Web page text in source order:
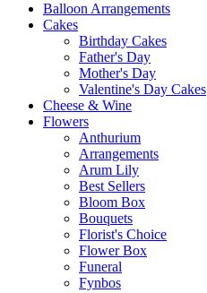
Balloon Arrangements
Cakes
Birthday Cakes
Father's Day
Mother's Day
Valentine's Day Cakes
Cheese & Wine
Flowers
Anthurium
Arrangements
Arum Lily
Best Sellers
Bloom Box
Bouquets
Florist's Choice
Flower Box
Funeral
Fynbos